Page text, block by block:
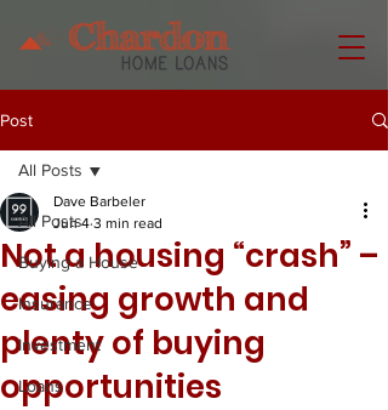
Post
All Posts
Buying a House
Insurance
Investment
Loans
All Posts
Not a housing “crash” –
easing growth and
plenty of buying
opportunities
Dave Barbeler
Jun 4 3 min read